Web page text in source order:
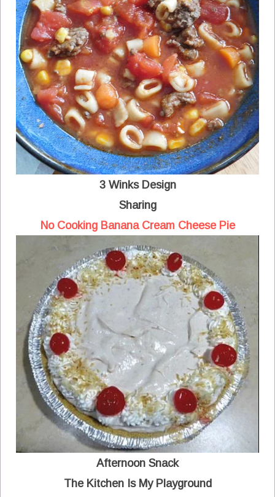
3 Winks Design
Sharing
No Cooking Banana Cream Cheese Pie
Afternoon Snack
The Kitchen Is My Playground